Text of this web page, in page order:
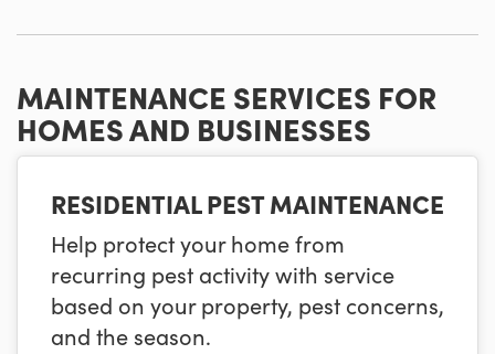
MAINTENANCE SERVICES FOR
HOMES AND BUSINESSES
RESIDENTIAL PEST MAINTENANCE
Help protect your home from
recurring pest activity with service
based on your property, pest concerns,
and the season.